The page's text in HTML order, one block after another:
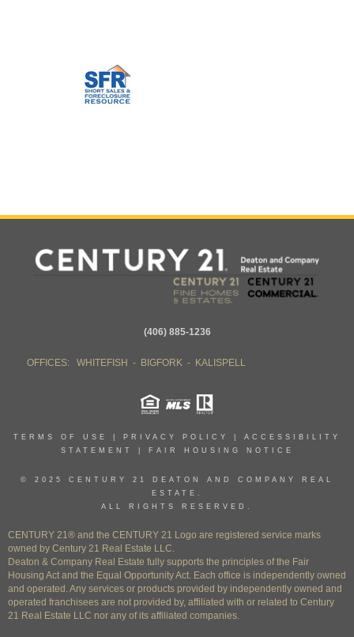
(406) 885-1236
OFFICES: WHITEFISH - BIGFORK - KALISPELL
TERMS OF USE PRIVACY POLICY
ACCESSIBILITY
STATEMENT
FAIR HOUSING NOTICE
© 2025 CENTURY 21 DEATON AND COMPANY REAL
ESTATE.
ALL RIGHTS RESERVED.
CENTURY 21® and the CENTURY 21 Logo are registered service marks
owned by Century 21 Real Estate LLC.
Deaton & Company Real Estate fully supports the principles of the Fair
Housing Act and the Equal Opportunity Act. Each office is independently owned
and operated. Any services or products provided by independently owned and
operated franchisees are not provided by, affiliated with or related to Century
21 Real Estate LLC nor any of its affiliated companies.